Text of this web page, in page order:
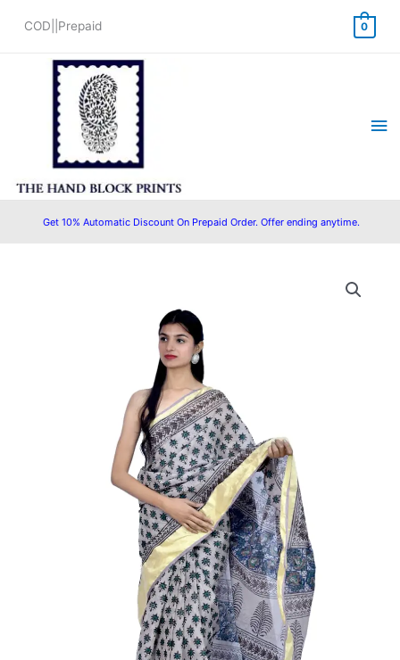
COD||Prepaid 0
Get 10% Automatic Discount On Prepaid Order. Offer ending anytime.
₹2,500.00.
is:
₹1,999.00.